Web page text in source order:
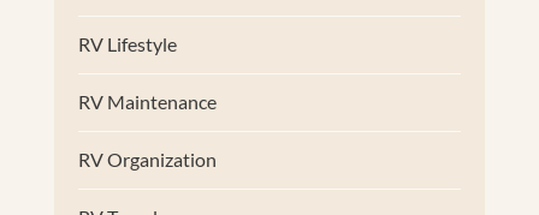
RV Lifestyle
RV Maintenance
RV Organization